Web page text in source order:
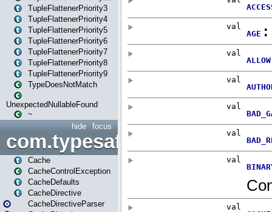
TupleFlattenerPriority3
TupleFlattenerPriority4
TupleFlattenerPriority5
TupleFlattenerPriority6
TupleFlattenerPriority7
TupleFlattenerPriority8
TupleFlattenerPriority9
TypeDoesNotMatch
UnexpectedNullableFound
~
focus
hide
Cache
CacheControlException
CacheDefaults
CacheDirective
CacheDirectiveParser